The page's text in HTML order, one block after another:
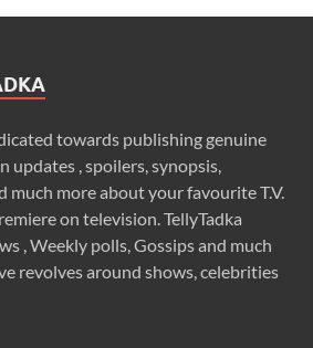
towards publishing genuine
, spoilers, synopsis,
much more about your favourite T.V.
on television. TellyTadka
, Weekly polls, Gossips and much
revolves around shows, celebrities